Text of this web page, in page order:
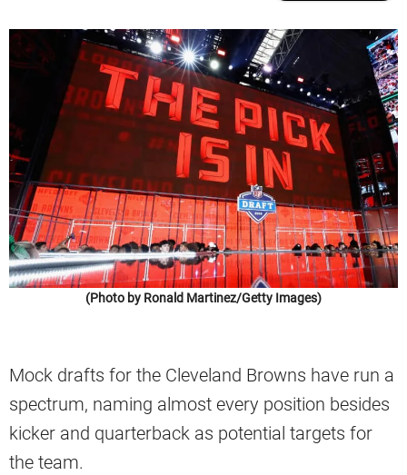
(Photo by Ronald Martinez/Getty Images)
Mock drafts for the Cleveland Browns have run a
spectrum, naming almost every position besides
kicker and quarterback as potential targets for
the team.